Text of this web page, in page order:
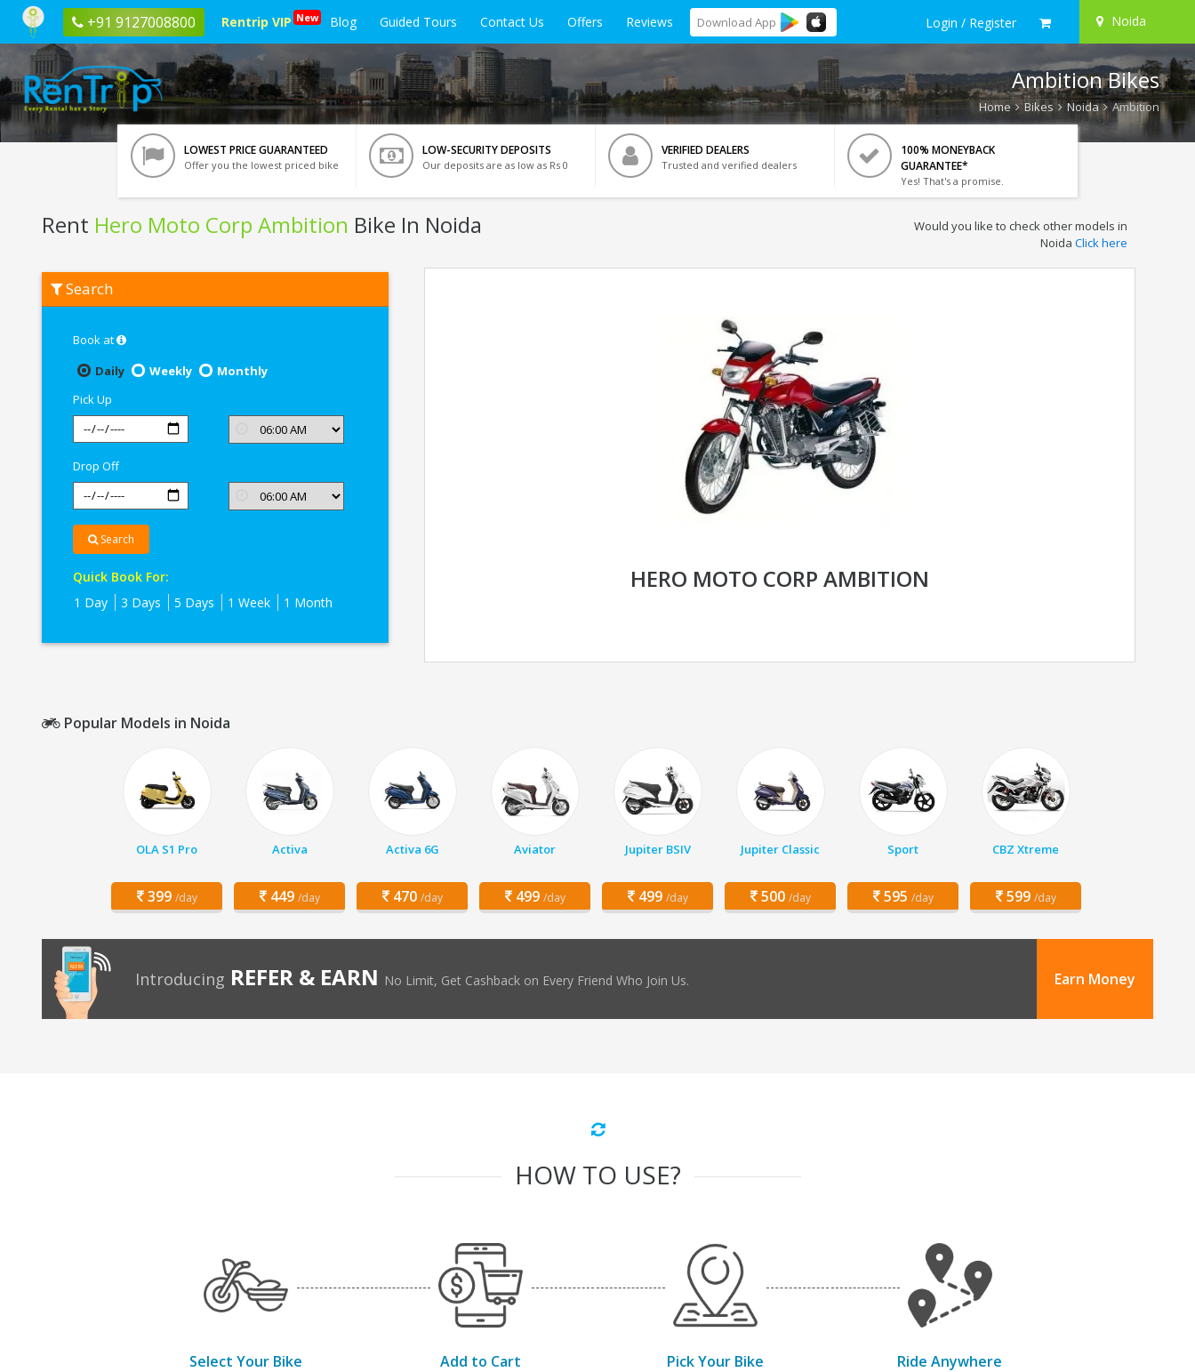
+91 9127008800 Rentrip VIP New Blog Guided Tours Contact Us Offers Reviews Download App Login / Register Noida
Ambition Bikes
Home Bikes Noida Ambition
LOWEST PRICE GUARANTEED
Offer you the lowest priced bike
LOW-SECURITY DEPOSITS
Our deposits are as low as Rs 0
VERIFIED DEALERS
Trusted and verified dealers
100% MONEYBACK
GUARANTEE*
Yes! That's a promise.
Rent Hero Moto Corp Ambition Bike In Noida
Hero
Moto
Would you like to check other models in
Noida Click here
Search
Book at
Daily
Weekly
Monthly
Pick Up
Drop Off
Search
Quick Book For:
1 Day
3 Days 5 Days 1 Week 1 Month
HERO MOTO CORP AMBITION
Popular Models in Noida
OLA S1 Pro
399 /day
Activa
449 /day
Activa 6G
470 /day
Aviator
499 /day
Jupiter BSIV
499 /day
Jupiter Classic
500 /day
Sport
595 /day
CBZ Xtreme
599 /day
Introducing REFER & EARN No Limit, Get Cashback on Every Friend Who Join Us. Earn Money
HOW TO USE?
Select Your Bike Add to Cart Pick Your Bike Ride Anywhere